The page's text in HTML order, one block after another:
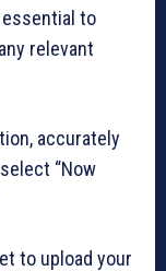
essential to
relevant
accurately
“Now
to upload your